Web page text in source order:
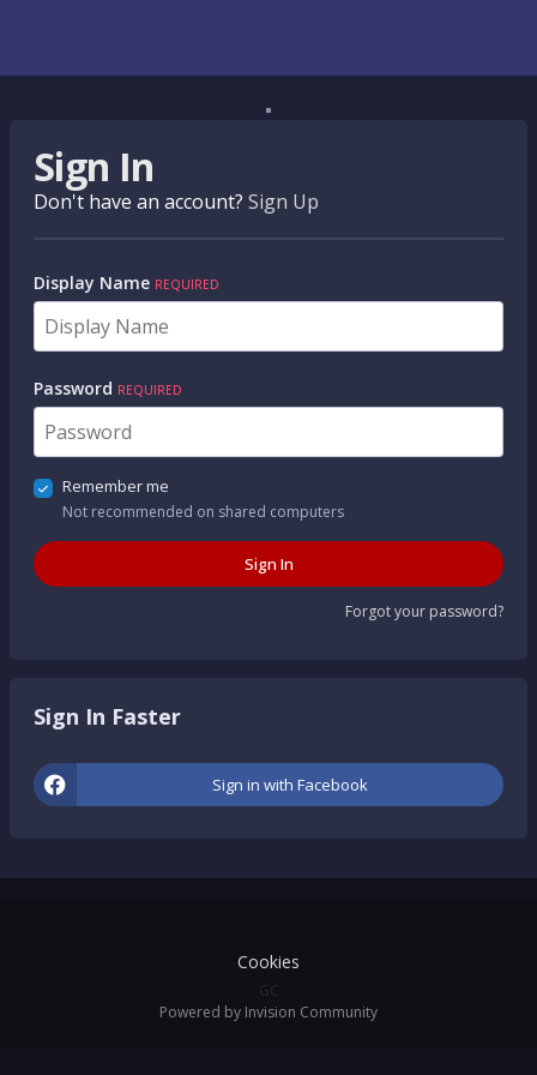
Sign In
Don't have an account? Sign Up
Display Name REQUIRED
Password REQUIRED
Remember me
Not recommended on shared computers
Sign In
Forgot your password?
Sign In Faster
Sign in with Facebook
Cookies
GC
Powered by Invision Community